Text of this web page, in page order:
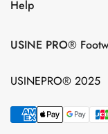
Help
USINE PRO®
USINEPRO® 2025